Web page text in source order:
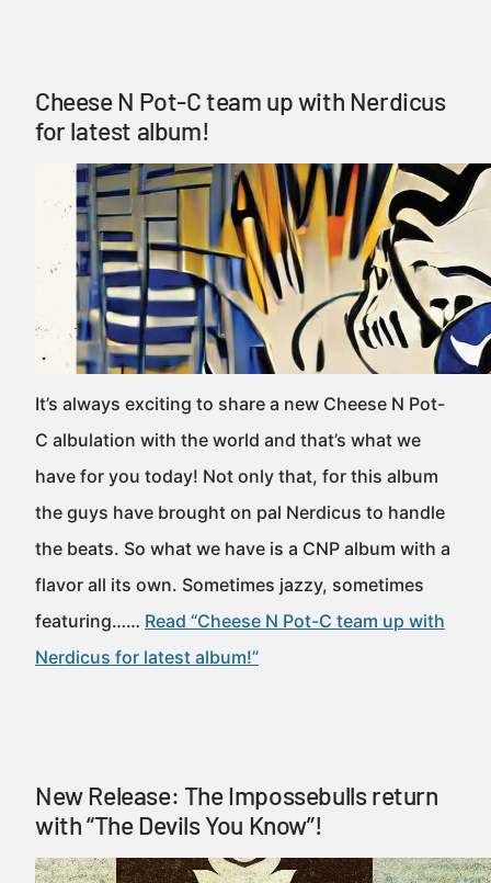
Cheese N Pot-C team up with Nerdicus
for latest album!
It’s always exciting to share a new Cheese N Pot-
C albulation with the world and that’s what we
have for you today! Not only that, for this album
the guys have brought on pal Nerdicus to handle
the beats. So what we have is a CNP album with a
flavor all its own. Sometimes jazzy, sometimes
featuring…… Read “Cheese N Pot-C team up with
Nerdicus for latest album!”
New Release: The Impossebulls return
with “The Devils You Know”!